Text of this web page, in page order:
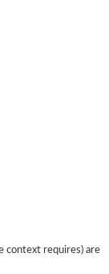
context requires) are